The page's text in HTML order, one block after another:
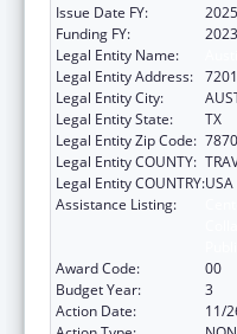
Issue Date FY:
2025
Funding FY:
2023
Legal Entity Name:
Legal Entity Address:
Legal Entity City:
Legal Entity State:
TX
Legal Entity Zip Code:
Legal Entity COUNTY:
Legal Entity COUNTRY:USA
Assistance Listing:
Award Code:
00
Budget Year:
3
Action Date:
11/